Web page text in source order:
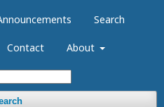
Search
Contact About